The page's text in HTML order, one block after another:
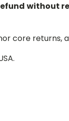
without
core returns,